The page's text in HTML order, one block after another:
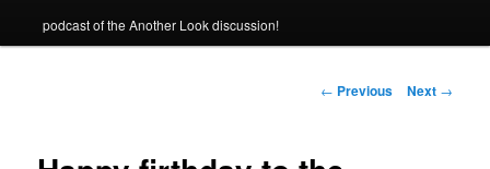
podcast of the Another Look discussion!
Post
← Previous Next →